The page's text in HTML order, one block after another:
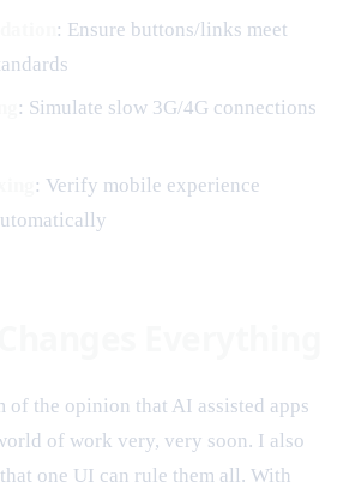
: Ensure buttons/links meet
: Simulate slow 3G/4G connections
: Verify mobile experience
of the opinion that AI assisted apps
of work very, very soon. I also
one UI can rule them all. With